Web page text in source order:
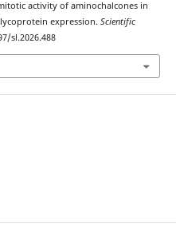
activity of aminochalcones in
expression. Scientific
sl.2026.488